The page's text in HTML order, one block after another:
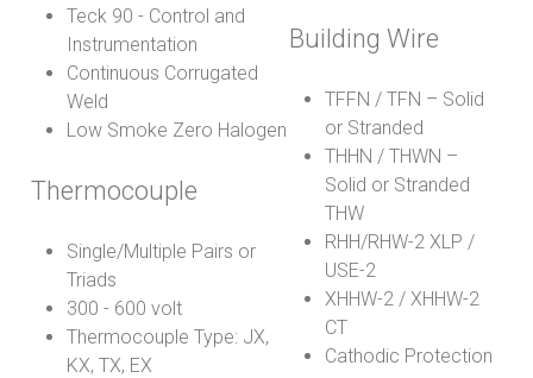
Teck 90 - Control and
Instrumentation
Continuous Corrugated
Weld
Low Smoke Zero Halogen
Thermocouple
Single/Multiple Pairs or
Triads
300 - 600 volt
Thermocouple Type: JX,
KX, TX, EX
Building Wire
TFFN / TFN – Solid
or Stranded
THHN / THWN –
Solid or Stranded
THW
RHH/RHW-2 XLP /
USE-2
XHHW-2 / XHHW-2
CT
Cathodic Protection